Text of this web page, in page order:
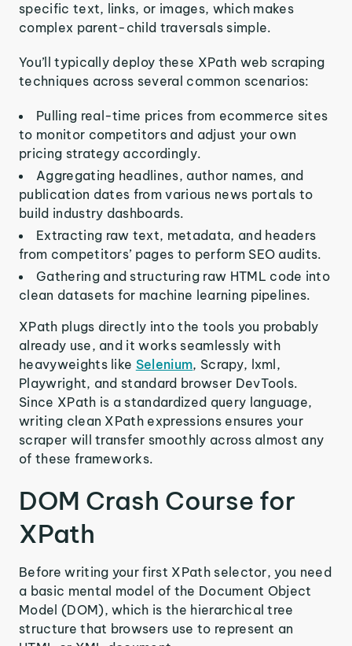
specific text, links, or images, which makes
complex parent-child traversals simple.
You’ll typically deploy these XPath web scraping
techniques across several common scenarios:
Pulling real-time prices from ecommerce sites
to monitor competitors and adjust your own
pricing strategy accordingly.
Aggregating headlines, author names, and
publication dates from various news portals to
build industry dashboards.
Extracting raw text, metadata, and headers
from competitors’ pages to perform SEO audits.
Gathering and structuring raw HTML code into
clean datasets for machine learning pipelines.
XPath plugs directly into the tools you probably
already use, and it works seamlessly with
heavyweights like Selenium, Scrapy, lxml,
Playwright, and standard browser DevTools.
Since XPath is a standardized query language,
writing clean XPath expressions ensures your
scraper will transfer smoothly across almost any
of these frameworks.
DOM Crash Course for
XPath
Before writing your first XPath selector, you need
a basic mental model of the Document Object
Model (DOM), which is the hierarchical tree
structure that browsers use to represent an